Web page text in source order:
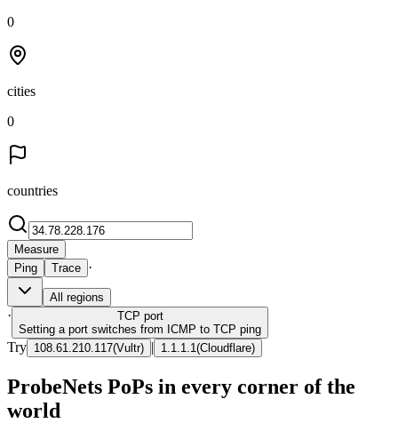
0
cities
0
countries
Measure
Ping
Trace ·
All regions
· TCP port
Setting a port switches from ICMP to TCP ping
Try 108.61.210.117(Vultr) | 1.1.1.1 (Cloudflare)
ProbeNets PoPs in every corner of the
world